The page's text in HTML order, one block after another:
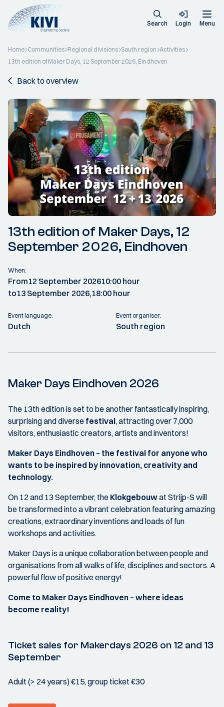
Search Login Menu
Home Communities Regional divisions South region Activities
13th edition of Maker Days, 12 September 2026, Eindhoven
Back to overview
13th edition of Maker Days, 12
September 2026, Eindhoven
When:
From12 September 202610:00 hour
to13 September 2026,18:00 hour
Event language:
Dutch
Event organiser:
South region
Maker Days Eindhoven 2026
The 13th edition is set to be another fantastically inspiring,
surprising and diverse festival, attracting over 7,000
visitors, enthusiastic creators, artists and inventors!
Maker Days Eindhoven – the festival for anyone who
wants to be inspired by innovation, creativity and
technology.
On 12 and 13 September, the Klokgebouwat Strijp-S will
be transformed into a vibrant celebration featuring amazing
creations, extraordinary inventions and loads of fun
workshops and activities.
Maker Days is a unique collaboration between people and
organisations from all walks of life, disciplines and sectors. A
powerful flow of positive energy!
Come to Maker Days Eindhoven – where ideas
become reality!
Ticket sales for Makerdays 2026 on 12 and 13
September
Adult (> 24 years) €15, group ticket €30